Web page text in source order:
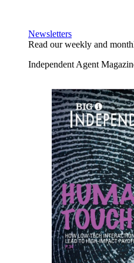
Newsletters
Read our weekly and
Independent Agent